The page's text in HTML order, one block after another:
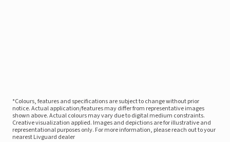
*Colours, features and specifications are subject to change without prior
notice. Actual application/features may differ from representative images
shown above. Actual colours may vary due to digital medium constraints.
Creative visualization applied. Images and depictions are for illustrative and
representational purposes only. For more information, please reach out to your
nearest Livguard dealer